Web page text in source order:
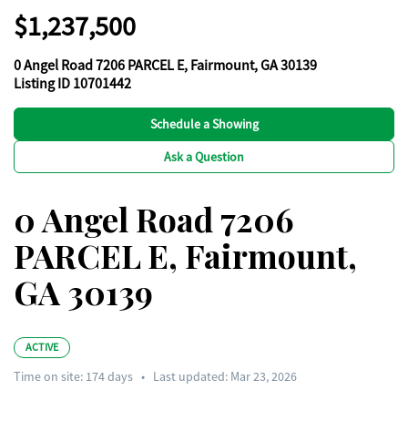
$1,237,500
0 Angel Road 7206 PARCEL E, Fairmount, GA 30139
Listing ID 10701442
Schedule a Showing
Ask a Question
0 Angel Road 7206
PARCEL E, Fairmount,
GA 30139
ACTIVE
Time on site: 174days • Last updated: Mar 23, 2026